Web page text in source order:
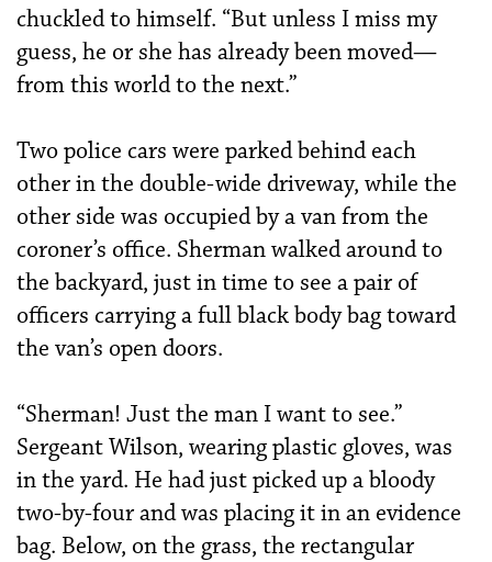
chuckled to himself. “But unless I miss my
guess, he or she has already been moved—
from this world to the next.”
Two police cars were parked behind each
other in the double-wide driveway, while the
other side was occupied by a van from the
coroner’s office. Sherman walked around to
the backyard, just in time to see a pair of
officers carrying a full black body bag toward
the van’s open doors.
“Sherman! Just the man I want to see.”
Sergeant Wilson, wearing plastic gloves, was
in the yard. He had just picked up a bloody
two-by-four and was placing it in an evidence
bag. Below, on the grass, the rectangular